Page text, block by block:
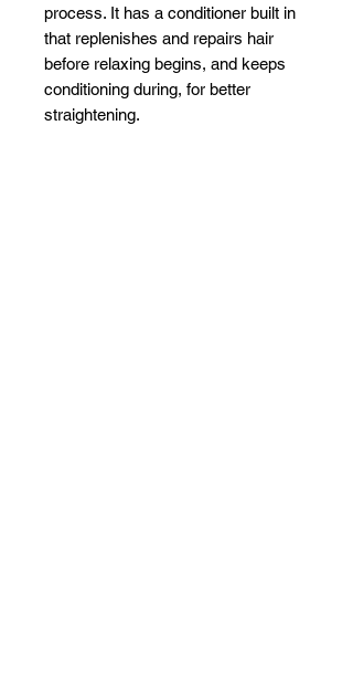
process. It has a conditioner built in
that replenishes and repairs hair
before relaxing begins, and keeps
conditioning during, for better
straightening.